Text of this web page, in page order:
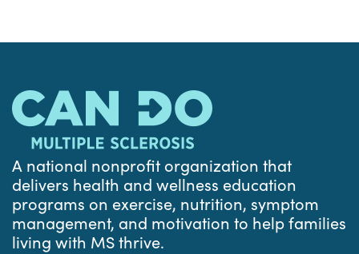
A national nonprofit organization that
delivers health and wellness education
programs on exercise, nutrition, symptom
management, and motivation to help families
living with MS thrive.